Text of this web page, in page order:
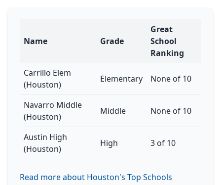
Name Grade
Great
School
Ranking
Carrillo Elem
(Houston)
Elementary None of 10
Navarro Middle
(Houston)
Middle None of 10
Austin High
(Houston)
High 3 of 10
Read more about Houston's Top Schools